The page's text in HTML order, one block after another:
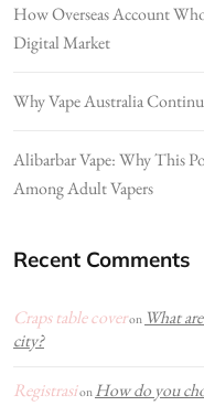
How Overseas Account
Digital Market
Why Vape Australia
Alibarbar Vape: Why This
Among Adult Vapers
Recent Comments
Craps table coveron What
city?
Registrasion How do you